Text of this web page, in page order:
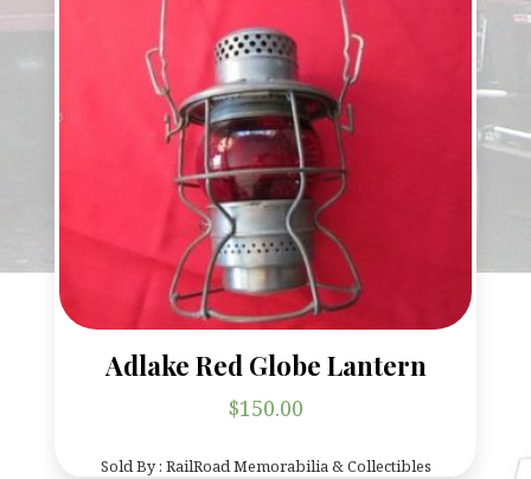
Adlake Red Globe Lantern
$150.00
Sold By : RailRoad Memorabilia & Collectibles